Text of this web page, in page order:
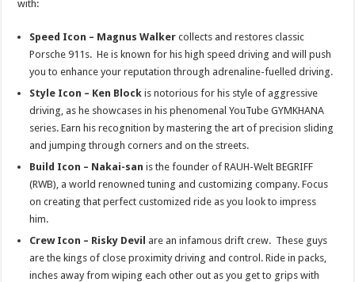
with:
Speed Icon – Magnus Walkercollects and restores classic
Porsche 911s. He is known for his high speed driving and will push
you to enhance your reputation through adrenaline-fuelled driving.
Style Icon – Ken Blockis notorious for his style of aggressive
driving, as he showcases in his phenomenal YouTube GYMKHANA
series. Earn his recognition by mastering the art of precision sliding
and jumping through corners and on the streets.
Build Icon – Nakai-san is the founder of RAUH-Welt BEGRIFF
(RWB), a world renowned tuning and customizing company. Focus
on creating that perfect customized ride as you look to impress
him.
Crew Icon – Risky Devil are an infamous drift crew. These guys
are the kings of close proximity driving and control. Ride in packs,
inches away from wiping each other out as you get to grips with